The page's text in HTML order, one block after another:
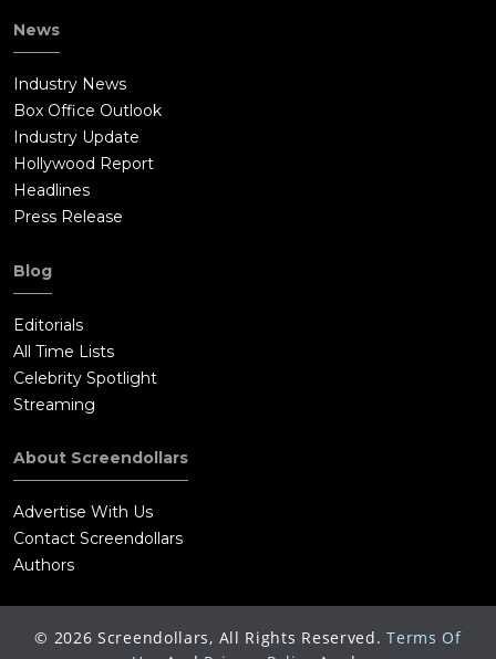
News
Industry News
Box Office Outlook
Industry Update
Hollywood Report
Headlines
Press Release
Blog
Editorials
All Time Lists
Celebrity Spotlight
Streaming
About Screendollars
Advertise With Us
Contact Screendollars
Authors
© 2026 Screendollars, All Rights Reserved. Terms Of